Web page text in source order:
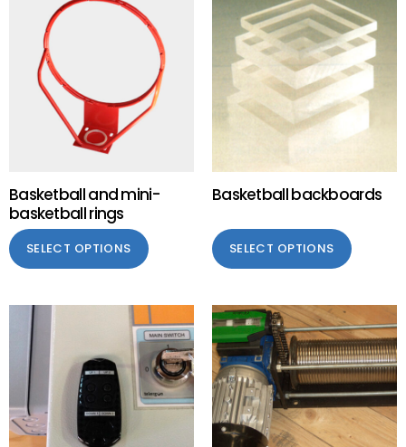
Basketball and mini-
basketball rings
SELECT OPTIONS
Basketball backboards
SELECT OPTIONS